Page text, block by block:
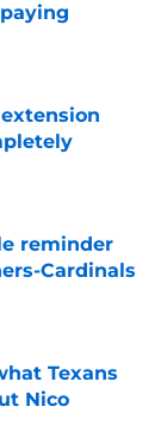
reminder
Cardinals
Texans
Nico